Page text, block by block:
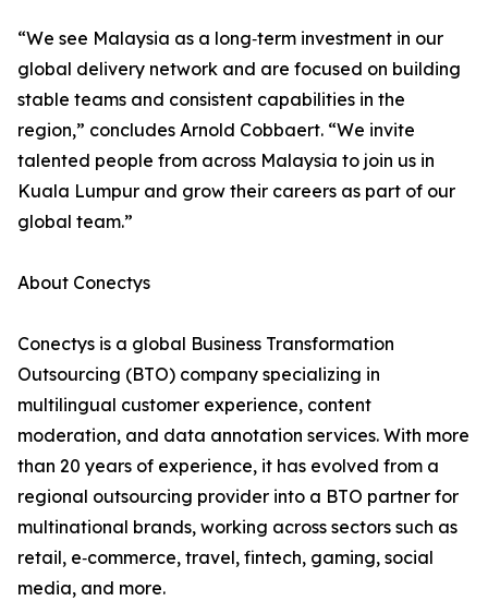
“We see Malaysia as a long‑term investment in our
global delivery network and are focused on building
stable teams and consistent capabilities in the
region,” concludes Arnold Cobbaert. “We invite
talented people from across Malaysia to join us in
Kuala Lumpur and grow their careers as part of our
global team.”
About Conectys
Conectys is a global Business Transformation
Outsourcing (BTO) company specializing in
multilingual customer experience, content
moderation, and data annotation services. With more
than 20 years of experience, it has evolved from a
regional outsourcing provider into a BTO partner for
multinational brands, working across sectors such as
retail, e‑commerce, travel, fintech, gaming, social
media, and more.